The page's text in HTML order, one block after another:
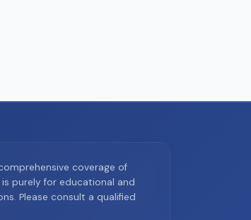
coverage of
is purely for educational and
Please consult a qualified